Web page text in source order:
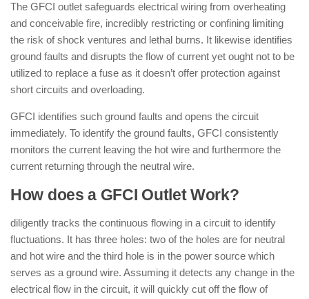
The GFCI outlet safeguards electrical wiring from overheating
and conceivable fire, incredibly restricting or confining limiting
the risk of shock ventures and lethal burns. It likewise identifies
ground faults and disrupts the flow of current yet ought not to be
utilized to replace a fuse as it doesn’t offer protection against
short circuits and overloading.
GFCI identifies such ground faults and opens the circuit
immediately. To identify the ground faults, GFCI consistently
monitors the current leaving the hot wire and furthermore the
current returning through the neutral wire.
How does a GFCI Outlet Work?
diligently tracks the continuous flowing in a circuit to identify
fluctuations. It has three holes: two of the holes are for neutral
and hot wire and the third hole is in the power source which
serves as a ground wire. Assuming it detects any change in the
electrical flow in the circuit, it will quickly cut off the flow of